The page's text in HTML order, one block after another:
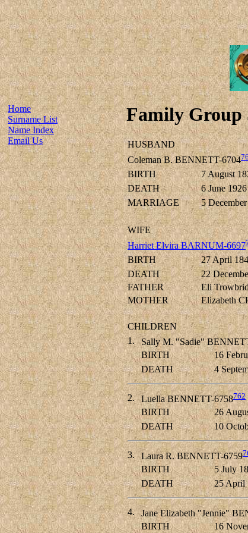
Home
Surname List
Name Index
Email Us
Family Group
HUSBAND
Coleman B. BENNETT-6704
BIRTH 7 August
DEATH 6 June 1926
MARRIAGE
5
WIFE
Harriet Elvira BARNUM-6697
BIRTH 27 April
DEATH 22
FATHER
Eli
MOTHER
Elizabeth
CHILDREN
1.
Sally M. "Sadie"
BIRTH
16
DEATH
4
2. Luella BENNETT-6758762
BIRTH
26
DEATH
10
3. Laura R. BENNETT-6759
BIRTH
5 July
DEATH
25 April
4. Jane Elizabeth "Jennie"
BIRTH
16